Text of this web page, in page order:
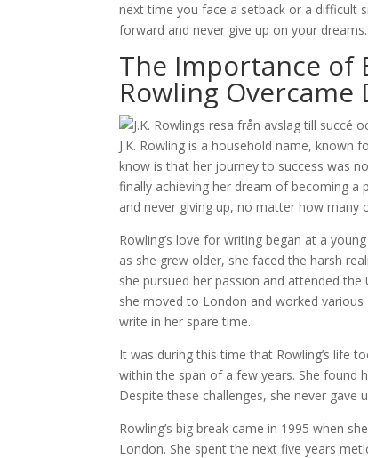
next time you face a setback or a difficult
forward and never give up on your dreams.
The Importance of
Rowling
J.K. Rowling is a household name, known
know is that her journey to success was
finally achieving her dream of becoming
and never giving up, no matter how many
Rowling’s love for writing began at a
as she grew older, she faced the harsh
she pursued her passion and attended
she moved to London and worked
write in her spare time.
It was during this time that Rowling’s life
within the span of a few years. She found
Despite these challenges, she never
Rowling’s big break came in 1995 when
London. She spent the next five years